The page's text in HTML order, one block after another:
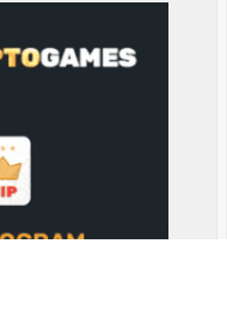
New Ethereum
Top-Tier